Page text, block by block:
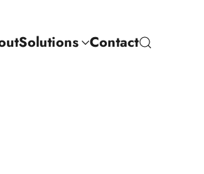
Solutions Contact